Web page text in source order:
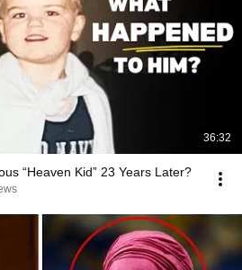
36:32
“Heaven Kid” 23 Years Later?